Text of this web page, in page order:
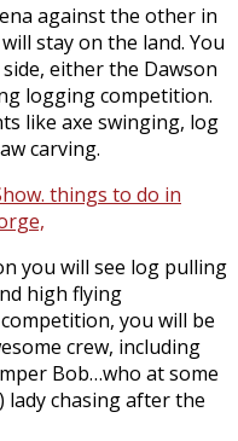
against the other in
stay on the land. You
either the Dawson
logging competition.
like axe swinging, log
carving.
you will see log pulling
high flying
you will be
crew, including
Bob…who at some
lady chasing after the